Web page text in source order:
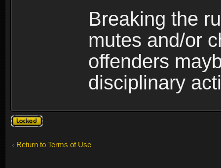
Breaking the
mutes and/or
offenders
disciplinary
Topic
locked
Return to Terms of Use